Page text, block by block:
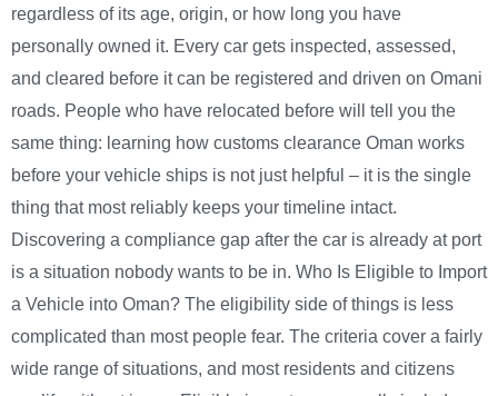
regardless of its age, origin, or how long you have
personally owned it. Every car gets inspected, assessed,
and cleared before it can be registered and driven on Omani
roads. People who have relocated before will tell you the
same thing: learning how customs clearance Oman works
before your vehicle ships is not just helpful – it is the single
thing that most reliably keeps your timeline intact.
Discovering a compliance gap after the car is already at port
is a situation nobody wants to be in. Who Is Eligible to Import
a Vehicle into Oman? The eligibility side of things is less
complicated than most people fear. The criteria cover a fairly
wide range of situations, and most residents and citizens